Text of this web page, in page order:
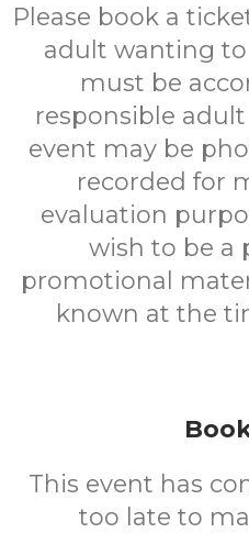
Please book a
adult wanting
must be
responsible
event may be
recorded for
evaluation
wish to be a
promotional
known at the
This event has
too late to